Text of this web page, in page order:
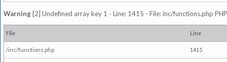
Warning [2] Undefined array key 1 - Line: 1415 - File: inc/functions.php
File Line
/inc/functions.php 1415